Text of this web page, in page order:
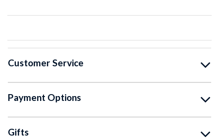
Customer Service
Payment Options
Gifts